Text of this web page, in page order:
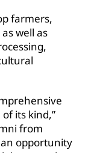
farmers,
well as
its kind,”
from
an opportunity